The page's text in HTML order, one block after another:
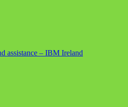
assistance – IBM Ireland